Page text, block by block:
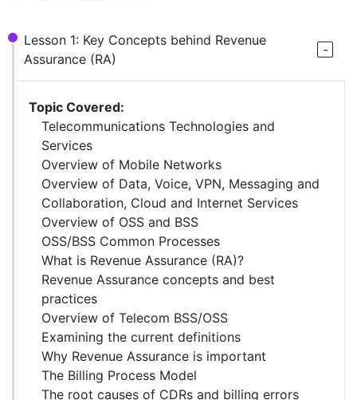
Lesson 1: Key Concepts behind Revenue
Assurance (RA)
Topic Covered:
Telecommunications Technologies and
Services
Overview of Mobile Networks
Overview of Data, Voice, VPN, Messaging and
Collaboration, Cloud and Internet Services
Overview of OSS and BSS
OSS/BSS Common Processes
What is Revenue Assurance (RA)?
Revenue Assurance concepts and best
practices
Overview of Telecom BSS/OSS
Examining the current definitions
Why Revenue Assurance is important
The Billing Process Model
The root causes of CDRs and billing errors